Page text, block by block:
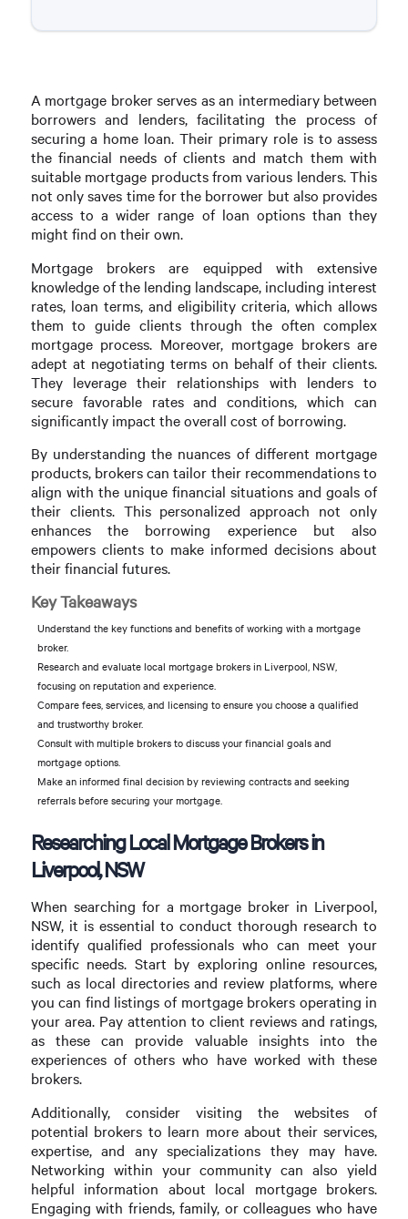
A mortgage broker serves as an intermediary between
borrowers and lenders, facilitating the process of
securing a home loan. Their primary role is to assess
the financial needs of clients and match them with
suitable mortgage products from various lenders. This
not only saves time for the borrower but also provides
access to a wider range of loan options than they
might find on their own.
Mortgage brokers are equipped with extensive
knowledge of the lending landscape, including interest
rates, loan terms, and eligibility criteria, which allows
them to guide clients through the often complex
mortgage process. Moreover, mortgage brokers are
adept at negotiating terms on behalf of their clients.
They leverage their relationships with lenders to
secure favorable rates and conditions, which can
significantly impact the overall cost of borrowing.
By understanding the nuances of different mortgage
products, brokers can tailor their recommendations to
align with the unique financial situations and goals of
their clients. This personalized approach not only
enhances the borrowing experience but also
empowers clients to make informed decisions about
their financial futures.
Key Takeaways
Understand the key functions and benefits of working with a mortgage
broker.
Research and evaluate local mortgage brokers in Liverpool, NSW,
focusing on reputation and experience.
Compare fees, services, and licensing to ensure you choose a qualified
and trustworthy broker.
Consult with multiple brokers to discuss your financial goals and
mortgage options.
Make an informed final decision by reviewing contracts and seeking
referrals before securing your mortgage.
Researching Local Mortgage Brokers in
Liverpool, NSW
When searching for a mortgage broker in Liverpool,
NSW, it is essential to conduct thorough research to
identify qualified professionals who can meet your
specific needs. Start by exploring online resources,
such as local directories and review platforms, where
you can find listings of mortgage brokers operating in
your area. Pay attention to client reviews and ratings,
as these can provide valuable insights into the
experiences of others who have worked with these
brokers.
Additionally, consider visiting the websites of
potential brokers to learn more about their services,
expertise, and any specializations they may have.
Networking within your community can also yield
helpful information about local mortgage brokers.
Engaging with friends, family, or colleagues who have